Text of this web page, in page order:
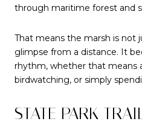
through maritime forest and
That means the marsh is not
glimpse from a distance. It
rhythm, whether that means
birdwatching, or simply
STATE PARK